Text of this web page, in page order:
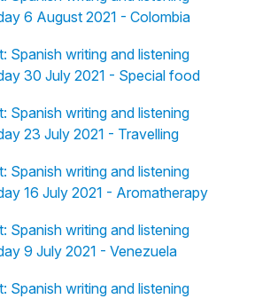
6 August 2021 - Colombia
Spanish writing and listening
30 July 2021 - Special food
Spanish writing and listening
23 July 2021 - Travelling
Spanish writing and listening
16 July 2021 - Aromatherapy
Spanish writing and listening
9 July 2021 - Venezuela
Spanish writing and listening